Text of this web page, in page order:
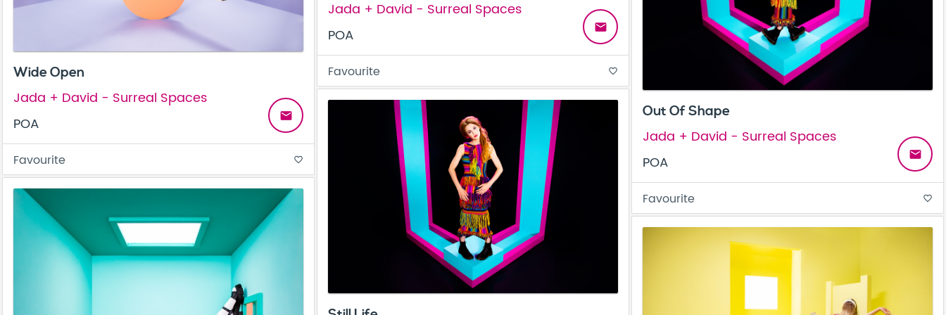
Jada + David - Surreal Spaces
POA
email
Favourite favorite_border
Wide Open
Jada + David - Surreal Spaces
POA
email
Favourite favorite_border
Out Of Shape
Jada + David - Surreal Spaces
POA
email
Favourite favorite_border